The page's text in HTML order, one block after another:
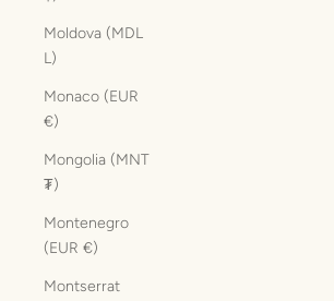
Moldova (MDL
L)
Monaco (EUR
€)
Mongolia (MNT
₮)
Montenegro
(EUR €)
Montserrat